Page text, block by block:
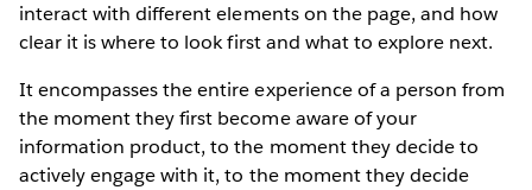
interact with different elements on the page, and how
clear it is where to look first and what to explore next.
It encompasses the entire experience of a person from
the moment they first become aware of your
information product, to the moment they decide to
actively engage with it, to the moment they decide